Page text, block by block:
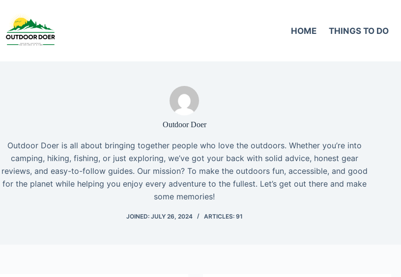
HOME THINGS TO DO
Outdoor Doer
Outdoor Doer is all about bringing together people who love the outdoors. Whether you’re into
camping, hiking, fishing, or just exploring, we’ve got your back with solid advice, honest gear
reviews, and easy-to-follow guides. Our mission? To make the outdoors fun, accessible, and good
for the planet while helping you enjoy every adventure to the fullest. Let’s get out there and make
some memories!
JOINED: JULY 26, 2024 ARTICLES: 91